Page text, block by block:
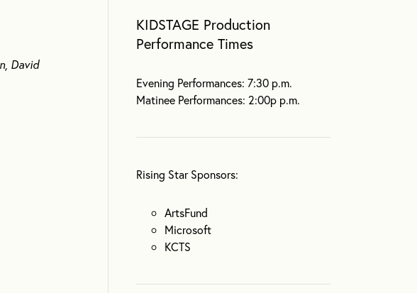
David
KIDSTAGE Production
Performance Times
Evening Performances: 7:30 p.m.
Matinee Performances: 2:00p p.m.
Rising Star Sponsors:
ArtsFund
Microsoft
KCTS